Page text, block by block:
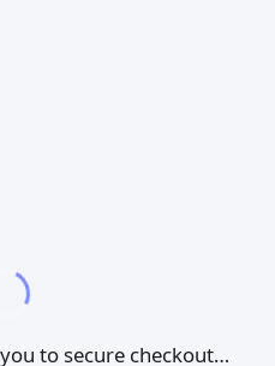
to secure checkout…